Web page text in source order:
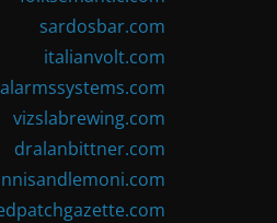
sardosbar.com
italianvolt.com
vizslabrewing.com
dralanbittner.com